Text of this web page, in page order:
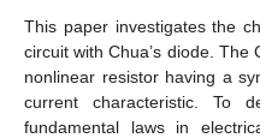
This paper investigates the
circuit with Chua’s diode. The
nonlinear resistor having a
current characteristic. To
fundamental laws in